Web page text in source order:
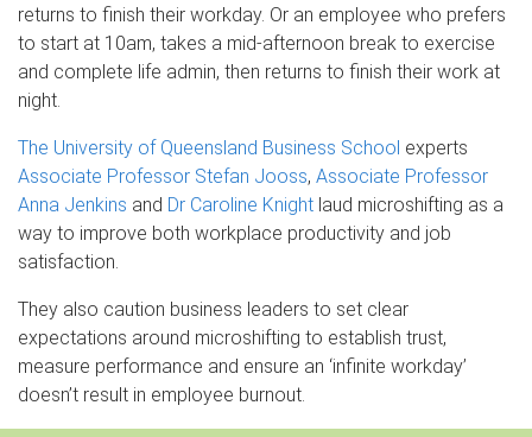
returns to finish their workday. Or an employee who prefers
to start at 10am, takes a mid-afternoon break to exercise
and complete life admin, then returns to finish their work at
night.
The University of Queensland Business School experts
Associate Professor Stefan Jooss, Associate Professor
Anna Jenkins and Dr Caroline Knight laud microshifting as a
way to improve both workplace productivity and job
satisfaction.
They also caution business leaders to set clear
expectations around microshifting to establish trust,
measure performance and ensure an ‘infinite workday’
doesn’t result in employee burnout.